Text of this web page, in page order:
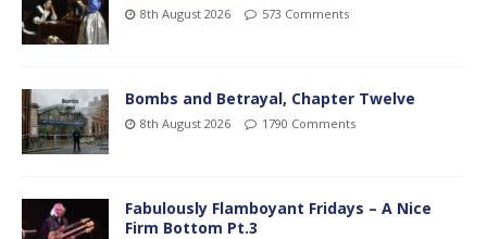
8th August 2026 573 Comments
Bombs and Betrayal, Chapter Twelve
8th August 2026 1790 Comments
Fabulously Flamboyant Fridays – A Nice
Firm Bottom Pt.3